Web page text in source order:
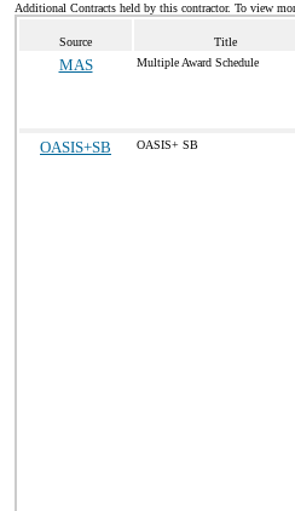
Additional Contracts held by this contractor. To view
Source Title
MAS Multiple Award Schedule
OASIS+SB OASIS+ SB